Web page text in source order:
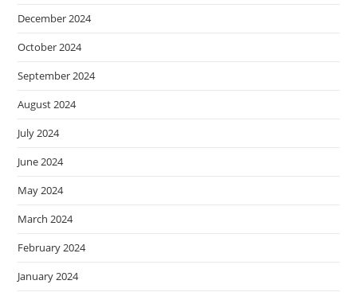
December 2024
October 2024
September 2024
August 2024
July 2024
June 2024
May 2024
March 2024
February 2024
January 2024